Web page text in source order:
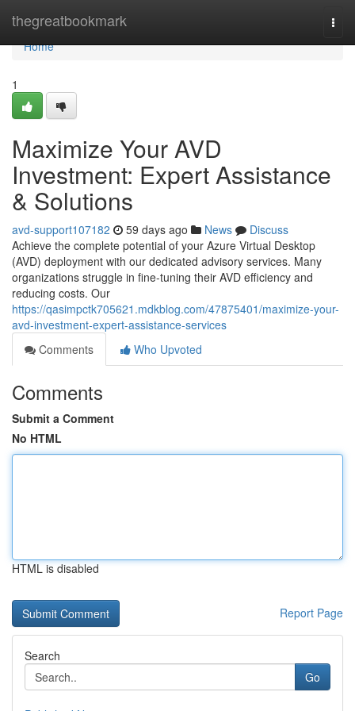
thegreatbookmark
Home
Home
1
Maximize Your AVD
Investment: Expert Assistance
& Solutions
avd-support107182 59 days ago News
Discuss
Achieve the complete potential of your Azure Virtual Desktop
(AVD) deployment with our dedicated advisory services. Many
organizations struggle in fine-tuning their AVD efficiency and
reducing costs. Our
https://qasimpctk705621.mdkblog.com/47875401/maximize-your-
avd-investment-expert-assistance-services
Comments
Who Upvoted
Comments
Submit a Comment
No HTML
HTML is disabled
Report Page
Search
Go